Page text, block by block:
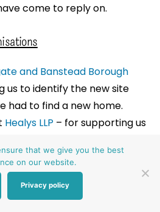
come to reply on.
and Banstead Borough
us to identify the new site
had to find a new home.
Healys LLP – for supporting us
Watkins– for supporting
– for offering a charity rate
that we give you the best
on our website.
Privacy policy